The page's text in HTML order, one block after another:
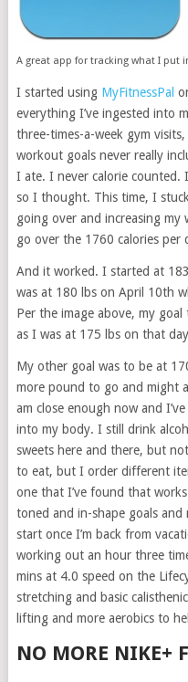
A great app for tracking what I put
I started using MyFitnessPal
everything I’ve ingested into
three-times-a-week gym
workout goals never really
I ate. I never calorie
so I thought. This time, I
going over and increasing
go over the 1760 calories per
And it worked. I started at
was at 180 lbs on April 10th
Per the image above, my
as I was at 175 lbs on that
My other goal was to be at
more pound to go and might
am close enough now and
into my body. I still drink
sweets here and there, but
to eat, but I order different
one that I’ve found that
toned and in-shape goals and
start once I’m back from
working out an hour three
mins at 4.0 speed on the
stretching and basic
lifting and more aerobics to
NO MORE NIKE+